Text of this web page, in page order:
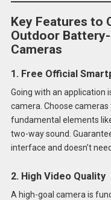
Key Features to
Outdoor
Cameras
1. Free Official
Going with an application
camera. Choose
fundamental elements
two-way sound.
interface and doesn’t
2. High Video Quality
A high-goal camera is